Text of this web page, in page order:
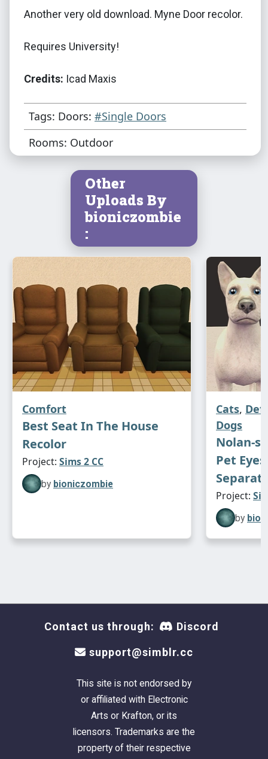
Another very old download. Myne Door recolor.
Requires University!
Credits: Icad Maxis
Tags: Doors: #Single Doors
Rooms: Outdoor
Other
Uploads By
bioniczombie
:
Comfort
Best Seat In The House
Recolor
Project: Sims 2 CC
by bioniczombie
Cats,
Dogs
Nolan-
Pet
Project:
by
Contact us through: Discord
support@simblr.cc
This site is not endorsed by
or affiliated with Electronic
Arts or Krafton, or its
licensors. Trademarks are the
property of their respective